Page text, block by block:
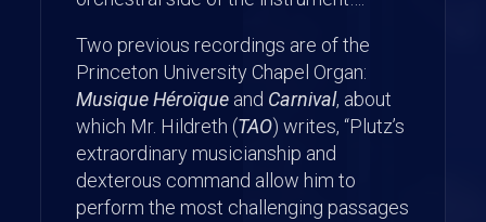
Two previous recordings are of the
Princeton University Chapel Organ:
Musique Héroïque and Carnival, about
which Mr. Hildreth (TAO) writes, “Plutz’s
extraordinary musicianship and
dexterous command allow him to
perform the most challenging passages